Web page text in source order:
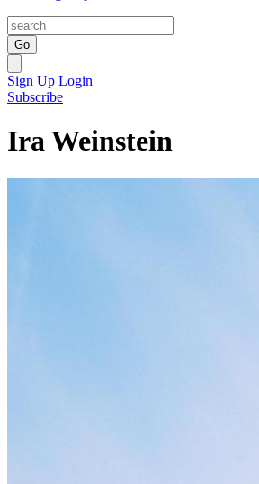
Go
Sign Up Login
Subscribe
Ira Weinstein